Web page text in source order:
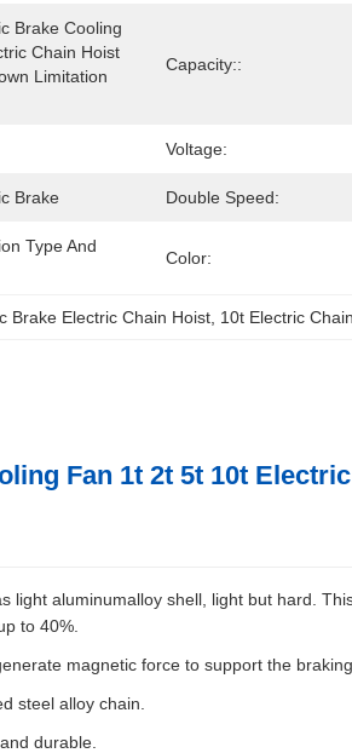
Brake Cooling
Chain Hoist
Limitation
Capacity::
Voltage:
Brake Double Speed:
Type And
Color:
Brake Electric Chain Hoist, 10t Electric
Fan 1t 2t 5t 10t
light aluminumalloy shell, light but hard.
to 40%.
magnetic force to support the braking .
steel alloy chain.
durable.